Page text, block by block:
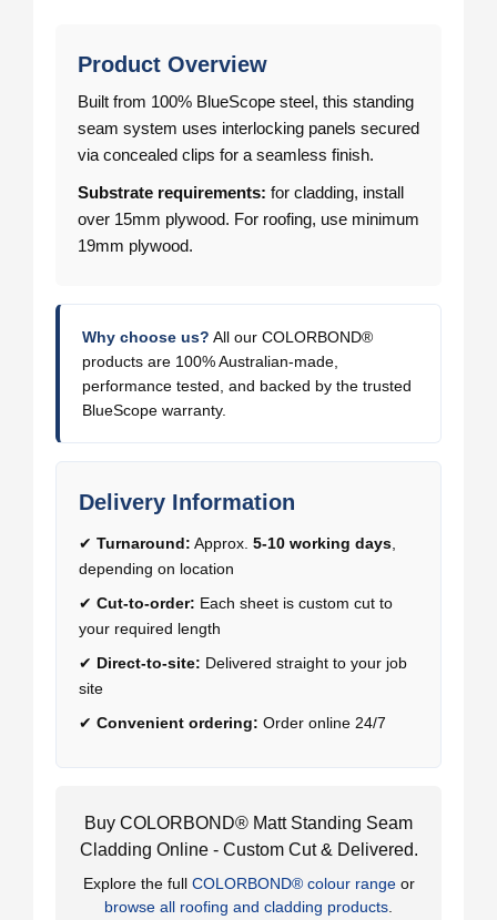
Product Overview
Built from 100% BlueScope steel, this standing
seam system uses interlocking panels secured
via concealed clips for a seamless finish.
Substrate requirements: for cladding, install
over 15mm plywood. For roofing, use minimum
19mm plywood.
Why choose us? All our COLORBOND®
products are 100% Australian-made,
performance tested, and backed by the trusted
BlueScope warranty.
Delivery Information
✔ Turnaround: Approx. 5-10 working days
depending on location
✔ Cut-to-order: Each sheet is custom cut to
your required length
✔ Direct-to-site: Delivered straight to your job
site
✔ Convenient ordering: Order online 24/7
Buy COLORBOND® Matt Standing Seam
Cladding Online - Custom Cut & Delivered.
Explore the full COLORBOND® colour rangeor
browse all roofing and cladding products